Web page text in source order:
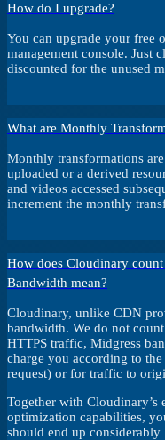
How do I upgrade?
You can upgrade your free
management console. Just
discounted for the unused
What are Monthly
Monthly transformations
uploaded or a derived
and videos accessed
increment the monthly
How does Cloudinary
Bandwidth mean?
Cloudinary, unlike CDN
bandwidth. We do not
HTTPS traffic, Midgress
charge you according to
request) or for traffic to
Together with Cloudinary’s
optimization capabilities,
should end up